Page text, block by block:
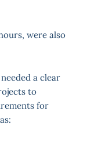
were also
a clear
to
for